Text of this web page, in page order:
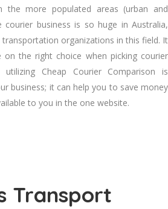
the more populated areas (urban and
courier business is so huge in Australia,
organizations in this field. It
the right choice when picking courier
Cheap Courier Comparison is
business; it can help you to save money
to you in the one website.
Transport